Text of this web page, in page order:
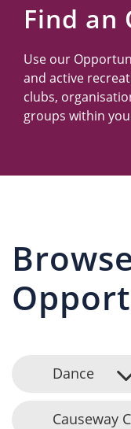
Find
Use our
and active
clubs,
groups within
Dance
Causeway